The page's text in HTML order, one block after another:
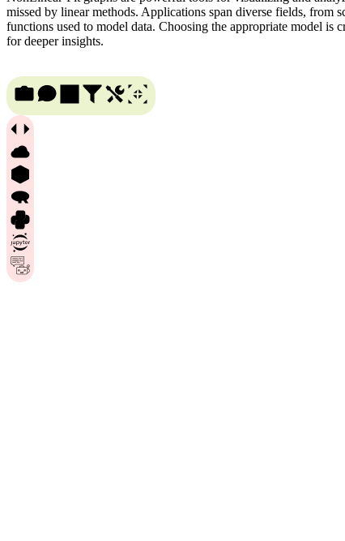
missed by linear methods. Applications span diverse fields, from
functions used to model data. Choosing the appropriate model is
for deeper insights.